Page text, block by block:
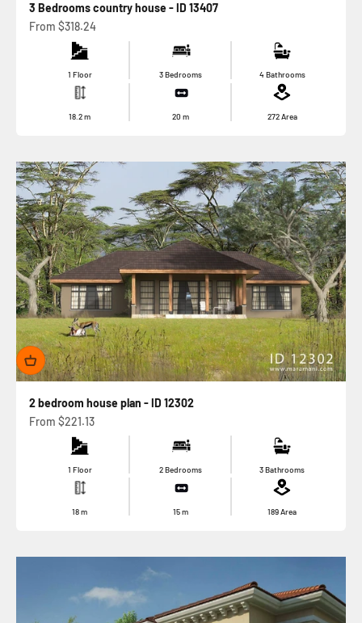
3 Bedrooms country house - ID 13407
Sale price
From $318.24
1 Floor 3 Bedrooms 4 Bathrooms
18.2m 20m 272Area
2 bedroom house plan - ID 12302
Sale price
From $221.13
1 Floor 2 Bedrooms 3 Bathrooms
18m 15m 189Area